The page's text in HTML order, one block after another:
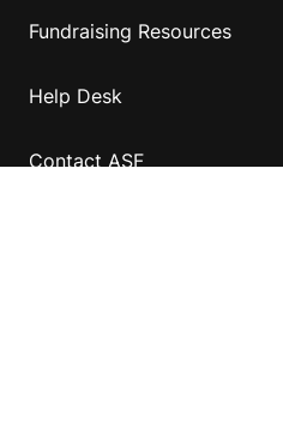
Fundraising Resources
Help Desk
Contact ASF